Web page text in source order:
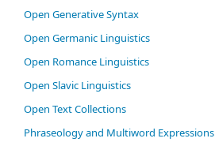
Open Generative Syntax
Open Germanic Linguistics
Open Romance Linguistics
Open Slavic Linguistics
Open Text Collections
Phraseology and Multiword Expressions